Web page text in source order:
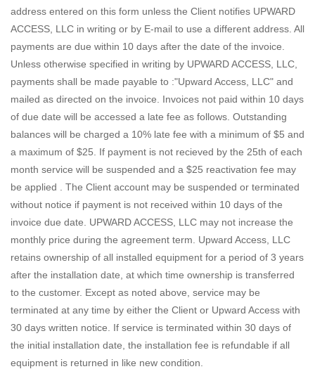
address entered on this form unless the Client notifies UPWARD
ACCESS, LLC in writing or by E-mail to use a different address. All
payments are due within 10 days after the date of the invoice.
Unless otherwise specified in writing by UPWARD ACCESS, LLC,
payments shall be made payable to :"Upward Access, LLC" and
mailed as directed on the invoice. Invoices not paid within 10 days
of due date will be accessed a late fee as follows. Outstanding
balances will be charged a 10% late fee with a minimum of $5 and
a maximum of $25. If payment is not recieved by the 25th of each
month service will be suspended and a $25 reactivation fee may
be applied . The Client account may be suspended or terminated
without notice if payment is not received within 10 days of the
invoice due date. UPWARD ACCESS, LLC may not increase the
monthly price during the agreement term. Upward Access, LLC
retains ownership of all installed equipment for a period of 3 years
after the installation date, at which time ownership is transferred
to the customer. Except as noted above, service may be
terminated at any time by either the Client or Upward Access with
30 days written notice. If service is terminated within 30 days of
the initial installation date, the installation fee is refundable if all
equipment is returned in like new condition.